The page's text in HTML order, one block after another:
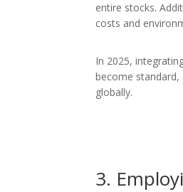
entire stocks.
costs and
In 2025,
become
globally.
3.